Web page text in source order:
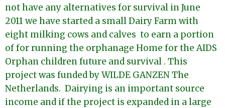
not have any alternatives for survival in June
2011 we have started a small Dairy Farm with
eight milking cows and calves to earn a portion
of for running the orphanage Home for the AIDS
Orphan children future and survival . This
project was funded by WILDE GANZEN The
Netherlands. Dairying is an important source
income and if the project is expanded in a large